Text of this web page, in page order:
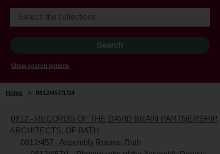
Show search options
Home > 0812/457/1/24
0812 - RECORDS OF THE DAVID BRAIN PARTNERSHIP,
ARCHITECTS, OF BATH
0812/457 - Assembly Rooms, Bath